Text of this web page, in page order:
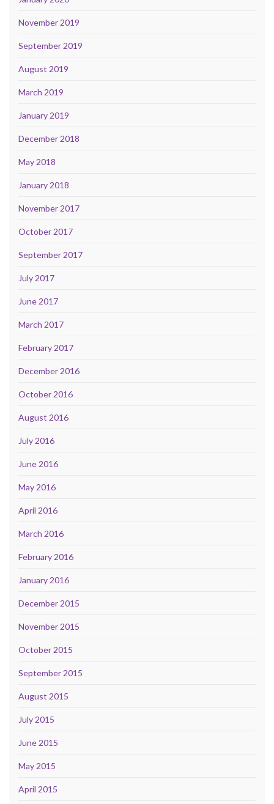
November 2019
September 2019
August 2019
March 2019
January 2019
December 2018
May 2018
January 2018
November 2017
October 2017
September 2017
July 2017
June 2017
March 2017
February 2017
December 2016
October 2016
August 2016
July 2016
June 2016
May 2016
April 2016
March 2016
February 2016
January 2016
December 2015
November 2015
October 2015
September 2015
August 2015
July 2015
June 2015
May 2015
April 2015